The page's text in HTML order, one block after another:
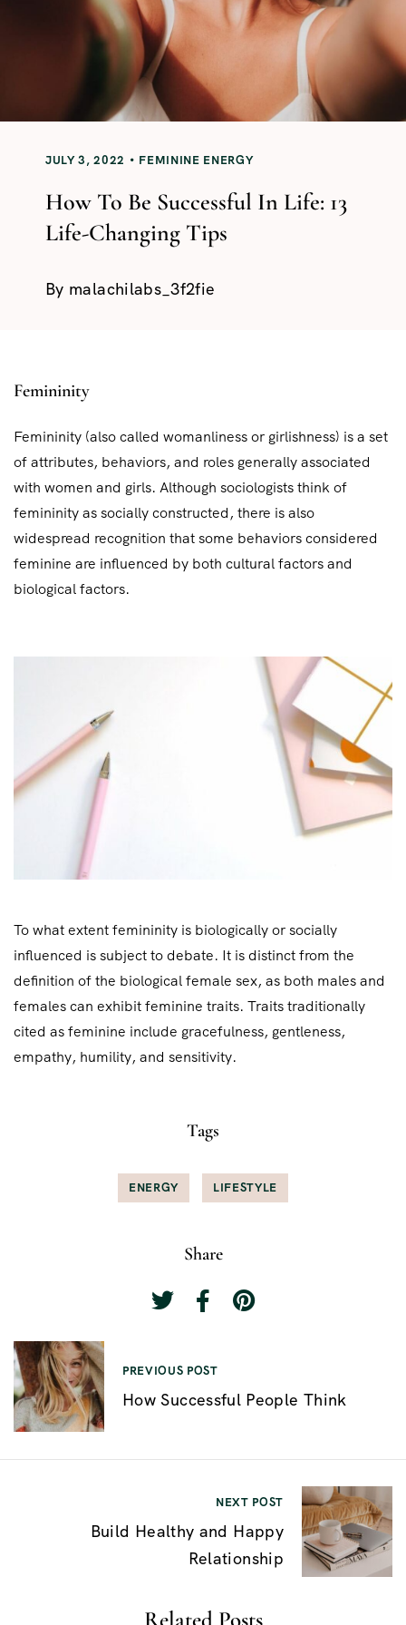
JULY 3, 2022 FEMININE ENERGY
How To Be Successful In Life: 13
Life-Changing Tips
By malachilabs_3f2fie
Femininity
Femininity (also called womanliness or girlishness) is a set
of attributes, behaviors, and roles generally associated
with women and girls. Although sociologists think of
femininity as socially constructed, there is also
widespread recognition that some behaviors considered
feminine are influenced by both cultural factors and
biological factors.
To what extent femininity is biologically or socially
influenced is subject to debate. It is distinct from the
definition of the biological female sex, as both males and
females can exhibit feminine traits. Traits traditionally
cited as feminine include gracefulness, gentleness,
empathy, humility, and sensitivity.
Tags
ENERGY LIFESTYLE
Share
P
o
PREVIOUS POST
How Successful People Think
NEXT POST
Build Healthy and Happy
Relationship
Related Posts